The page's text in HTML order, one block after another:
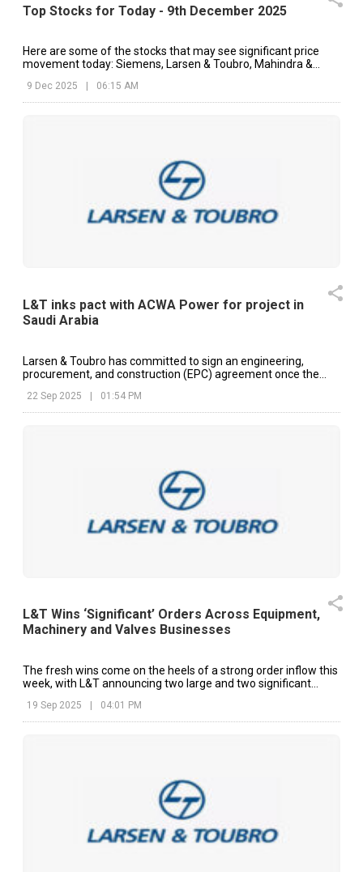
Top Stocks for Today - 9th December 2025
Here are some of the stocks that may see significant price
movement today: Siemens, Larsen & Toubro, Mahindra &
9 Dec 2025 06:15 AM
L&T inks pact with ACWA Power for project in
Saudi Arabia
Larsen & Toubro has committed to sign an engineering,
procurement, and construction (EPC) agreement once the
22 Sep 2025 | 01:54 PM
L&T Wins ‘Significant’ Orders Across Equipment,
Machinery and Valves Businesses
The fresh wins come on the heels of a strong order inflow this
week, with L&T announcing two large and two significant
sessions.
19 Sep 2025 04:01 PM